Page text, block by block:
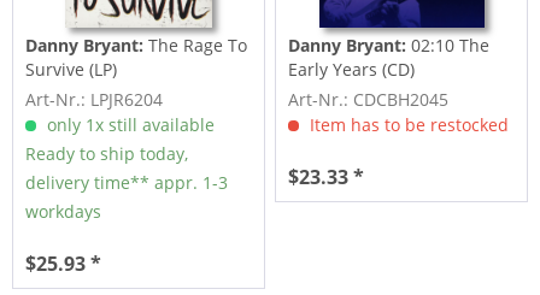
Danny Bryant:The Rage To
Survive (LP)
Art-Nr.: LPJR6204
only 1x still available
Ready to ship today,
delivery time** appr. 1-3
workdays
$25.93 *
Danny Bryant:02:10 The
Early Years (CD)
Art-Nr.: CDCBH2045
Item has to be restocked
$23.33 *